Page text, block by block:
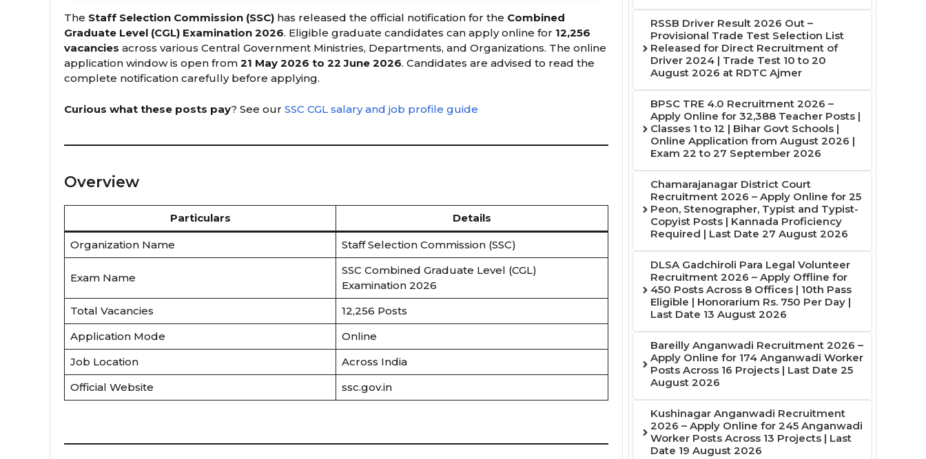
The Staff Selection Commission (SSC) has released the official notification for the Combined
Graduate Level (CGL) Examination 2026. Eligible graduate candidates can apply online for 12,256
vacancies across various Central Government Ministries, Departments, and Organizations. The online
application window is open from 21 May 2026 to 22 June 2026. Candidates are advised to read the
complete notification carefully before applying.
Curious what these posts pay? See our SSC CGL salary and job profile guide
Overview
Particulars Details
Organization Name Staff Selection Commission (SSC)
Exam Name
SSC Combined Graduate Level (CGL)
Examination 2026
Total Vacancies
12,256 Posts
Application Mode
Online
Job Location
Across India
Official Website
ssc.gov.in
RSSB Driver Result 2026 Out –
Provisional Trade Test Selection List
Released for Direct Recruitment of
Driver 2024 | Trade Test 10 to 20
August 2026 at RDTC Ajmer
BPSC TRE 4.0 Recruitment 2026 –
Apply Online for 32,388 Teacher Posts |
Classes 1 to 12 | Bihar Govt Schools |
Online Application from August 2026 |
Exam 22 to 27 September 2026
Chamarajanagar District Court
Recruitment 2026 – Apply Online for 25
Peon, Stenographer, Typist and Typist-
Copyist Posts | Kannada Proficiency
Required | Last Date 27 August 2026
DLSA Gadchiroli Para Legal Volunteer
Recruitment 2026 – Apply Offline for
450 Posts Across 8 Offices | 10th Pass
Eligible | Honorarium Rs. 750 Per Day |
Last Date 13 August 2026
Bareilly Anganwadi Recruitment 2026 –
Apply Online for 174 Anganwadi Worker
Posts Across 16 Projects | Last Date 25
August 2026
Kushinagar Anganwadi Recruitment
2026 – Apply Online for 245 Anganwadi
Worker Posts Across 13 Projects | Last
Date 19 August 2026